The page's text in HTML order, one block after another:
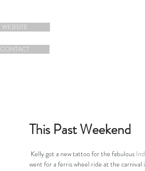
WEBSITE
CONTACT
This Past Weekend
Kelly got a new tattoo for the fabulous
went for a ferris wheel ride at the carnival